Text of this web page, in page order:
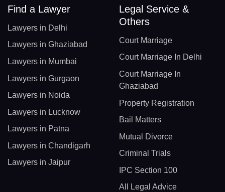
Find a Lawyer
Lawyers in Delhi
Lawyers in Ghaziabad
Lawyers in Mumbai
Lawyers in Gurgaon
Lawyers in Noida
Lawyers in Lucknow
Lawyers in Patna
Lawyers in Chandigarh
Lawyers in Jaipur
Legal Service &
Others
Court Marriage
Court Marriage In Delhi
Court Marriage In
Ghaziabad
Property Registration
Bail Matters
Mutual Divorce
Criminal Trials
IPC Section 100
All Legal Advice